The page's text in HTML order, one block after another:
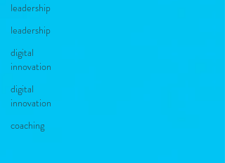
leadership
leadership
digital
innovation
digital
innovation
coaching